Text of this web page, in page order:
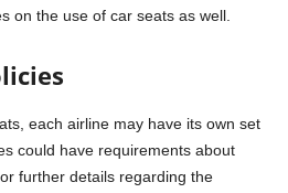
on the use of car seats as well.
each airline may have its own set
could have requirements about
further details regarding the